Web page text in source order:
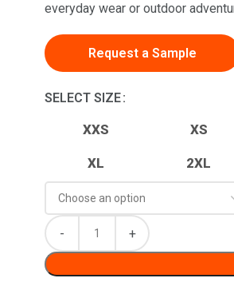
everyday wear or outdoor
Request a Sample
SELECT SIZE
XXS XS
XL 2XL